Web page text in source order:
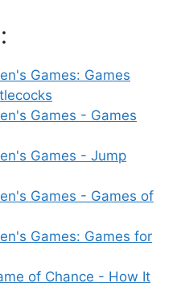
Games: Games
Games - Games
Games - Jump
Games - Games of
Games: Games for
of Chance - How It